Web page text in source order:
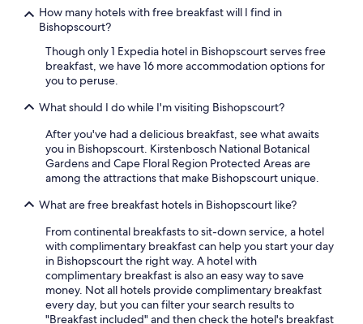
How many hotels with free breakfast will I find in
Bishopscourt?
Though only 1 Expedia hotel in Bishopscourt serves free
breakfast, we have 16 more accommodation options for
you to peruse.
What should I do while I'm visiting Bishopscourt?
After you've had a delicious breakfast, see what awaits
you in Bishopscourt. Kirstenbosch National Botanical
Gardens and Cape Floral Region Protected Areas are
among the attractions that make Bishopscourt unique.
What are free breakfast hotels in Bishopscourt like?
From continental breakfasts to sit-down service, a hotel
with complimentary breakfast can help you start your day
in Bishopscourt the right way. A hotel with
complimentary breakfast is also an easy way to save
money. Not all hotels provide complimentary breakfast
every day, but you can filter your search results to
"Breakfast included" and then check the hotel's breakfast